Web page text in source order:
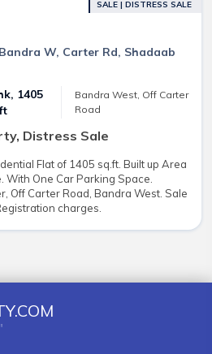
SALE | DISTRESS SALE
W, Carter Rd, Shadaab
1405
Bandra West, Off Carter
Road
Distress Sale
Flat of 1405 sq.ft. Built up Area
With One Car Parking Space.
Off Carter Road, Bandra West. Sale
charges.